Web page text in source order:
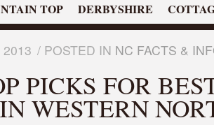
TOP DERBYSHIRE
/ POSTED IN NC FACTS &
PICKS FOR
WESTERN